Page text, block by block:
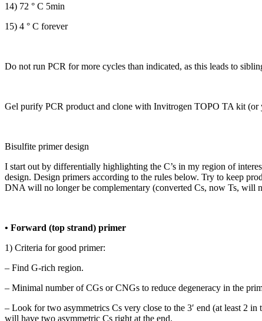
14) 72 ° C 5min
15) 4 ° C forever
Do not run PCR for more cycles than indicated, as this leads to
Gel purify PCR product and clone with Invitrogen TOPO TA kit (or
Bisulfite primer design
I start out by differentially highlighting the C’s in my region of
design. Design primers according to the rules below. Try to keep
DNA will no longer be complementary (converted Cs, now Ts, will
• Forward (top strand) primer
1) Criteria for good primer:
– Find G-rich region.
– Minimal number of CGs or CNGs to reduce degeneracy in the
– Look for two asymmetrics Cs very close to the 3′ end (at least 2
will have two asymmetric Cs right at the end.